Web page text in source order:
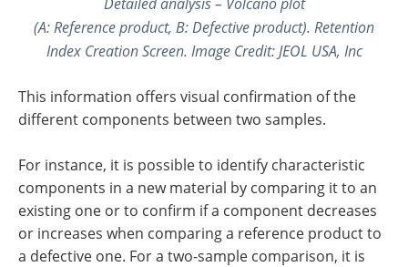
(A: Reference product, B: Defective product). Retention
Index Creation Screen. Image Credit: JEOL USA, Inc
This information offers visual confirmation of the
different components between two samples.
For instance, it is possible to identify characteristic
components in a new material by comparing it to an
existing one or to confirm if a component decreases
or increases when comparing a reference product to
a defective one. For a two-sample comparison, it is